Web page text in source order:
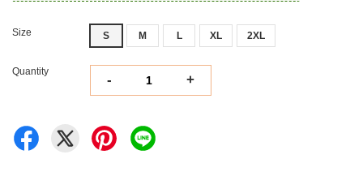
Size S M L XL 2XL
Quantity
- +